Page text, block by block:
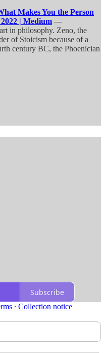
Makes You the Person
| Medium —
in philosophy. Zeno, the
of Stoicism because of a
century BC, the Phoenician
Subscribe
∙ Collection notice